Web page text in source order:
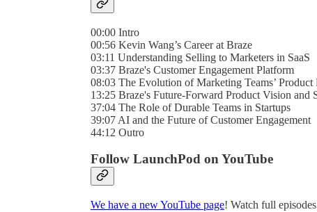
00:00 Intro
00:56 Kevin Wang’s Career at Braze
03:11 Understanding Selling to Marketers in SaaS
03:37 Braze's Customer Engagement Platform
08:03 The Evolution of Marketing Teams’ Product
13:25 Braze's Future-Forward Product Vision and
37:04 The Role of Durable Teams in Startups
39:07 AI and the Future of Customer Engagement
44:12 Outro
Follow LaunchPod on YouTube
We have a new YouTube page! Watch full